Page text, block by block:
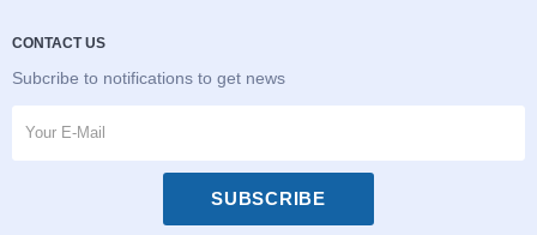
CONTACT US
Subcribe to notifications to get news
SUBSCRIBE